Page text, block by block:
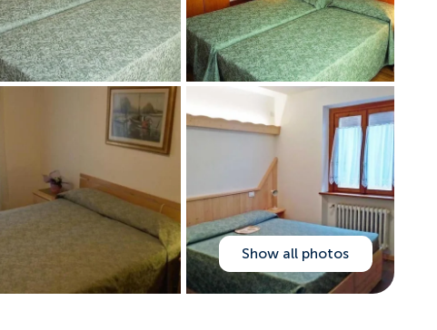
Show all photos